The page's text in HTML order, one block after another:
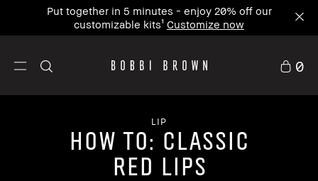
Put together in 5 minutes - enjoy 20% off our
customizable kits¹ Customize now
0
LIP
how to: Classic
Red Lips